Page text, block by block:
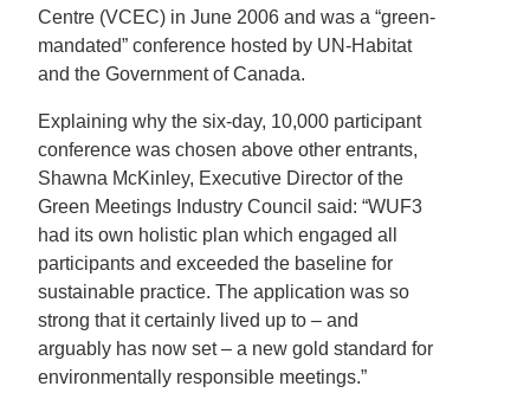
Centre (VCEC) in June 2006 and was a “green-
mandated” conference hosted by UN-Habitat
and the Government of Canada.
Explaining why the six-day, 10,000 participant
conference was chosen above other entrants,
Shawna McKinley, Executive Director of the
Green Meetings Industry Council said: “WUF3
had its own holistic plan which engaged all
participants and exceeded the baseline for
sustainable practice. The application was so
strong that it certainly lived up to – and
arguably has now set – a new gold standard for
environmentally responsible meetings.”